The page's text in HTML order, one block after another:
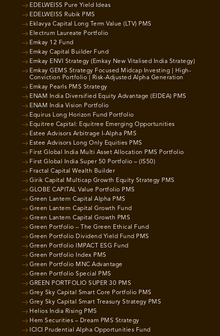
EDELWEISS Pure Yield Ideas
EDELWEISS Rubik PMS
Eklavya Capital Long Term Value (LTV) PMS
Electrum Laureate Portfolio
Emkay 12 Fund
Emkay Capital Builder Fund
Emkay ENVI Strategy (Emkay New Vitalised India Strategy)
Emkay GEMS Strategy Focused Midcap Investing | High-
Conviction Portfolio | Risk-Adjusted Alpha Generation
Emkay Pearls PMS Strategy
ENAM India Diversified Equity Advantage (EIDEA) PMS
ENAM India Vision Portfolio
Equirus Long Horizon Fund Portfolio
Equitree Capital: Equitree Emerging Opportunities
Estee Advisors Arbitrage I-Alpha PMS
Estee Advisors Long Only Equities PMS
First Global India Multi Asset Allocation PMS Portfolio
First Global India Super 50 Portfolio – (IS50)
Fractal Capital Wealth Builder
Girik Capital Multicap Growth Equity Strategy PMS
GLOBE CAPITAL Value Portfolio PMS
Green Lantern Capital Alpha PMS
Green Lantern Capital Growth Fund
Green Lantern Capital Growth PMS
Green Portfolio – The Green Ethical Fund
Green Portfolio Dividend Yield Fund PMS
Green Portfolio IMPACT ESG Fund
Green Portfolio Index PMS
Green Portfolio MNC Advantage
Green Portfolio Special PMS
GREEN PORTFOLIO SUPER 30 PMS
Grey Sky Capital Smart Core Portfolio PMS
Grey Sky Capital Smart Treasury Strategy PMS
Helios India Rising PMS
Hem Securities – Dream PMS Strategy
ICICI Prudential Alpha Opportunities Fund